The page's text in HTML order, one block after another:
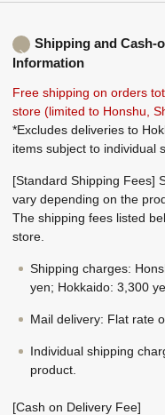
Shipping and Cash-
Information
Free shipping on orders
store (limited to Honshu,
*Excludes deliveries to
items subject to individual
[Standard Shipping Fees]
vary depending on the
The shipping fees listed
store.
Shipping charges:
yen; Hokkaido: 3,300
Mail delivery: Flat rate
Individual shipping
product.
[Cash on Delivery Fee]